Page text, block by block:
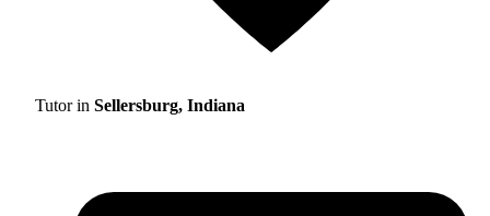
Tutor in Sellersburg, Indiana